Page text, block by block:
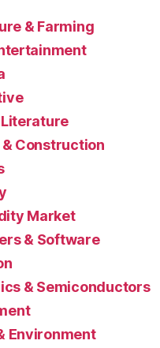
& Farming
Literature
Construction
Market
& Software
& Semiconductors
Environment